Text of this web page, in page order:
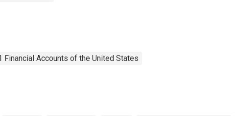
Financial Accounts of the United States